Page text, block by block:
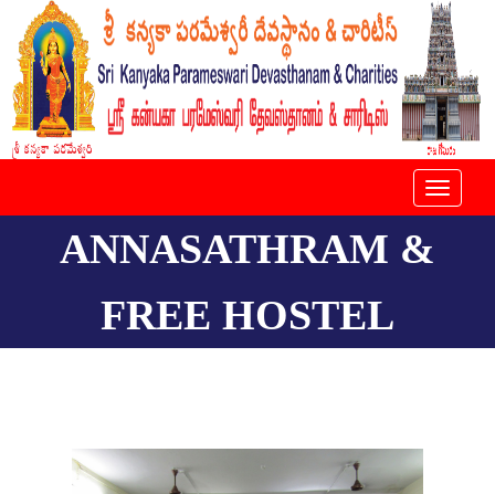
Toggle
ANNASATHRAM &
FREE HOSTEL